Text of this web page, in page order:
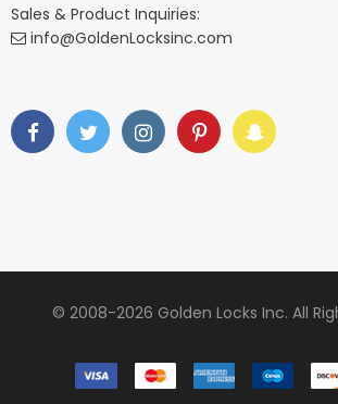
Sales & Product Inquiries:
info@GoldenLocksinc.com
© 2008-2026 Golden Locks Inc. All